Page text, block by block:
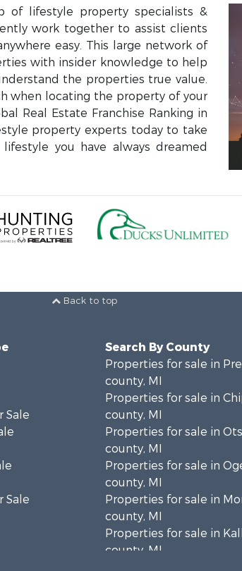
of lifestyle property specialists &
work together to assist clients
easy. This large network of
with insider knowledge to help
the properties true value.
when locating the property of your
Real Estate Franchise Ranking in
property experts today to take
you have always dreamed
Back to top
Sale
Sale
Search By County
Properties for sale in
county, MI
Properties for sale in
county, MI
Properties for sale in
county, MI
Properties for sale in
county, MI
Properties for sale in
county, MI
Properties for sale in
county, MI